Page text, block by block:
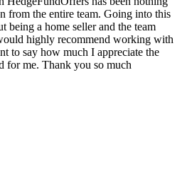
from the entire team. Going into this
being a home seller and the team
highly recommend working with
to say how much I appreciate the
for me. Thank you so much